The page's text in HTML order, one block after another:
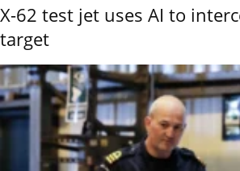
X-62 test jet uses AI to
target